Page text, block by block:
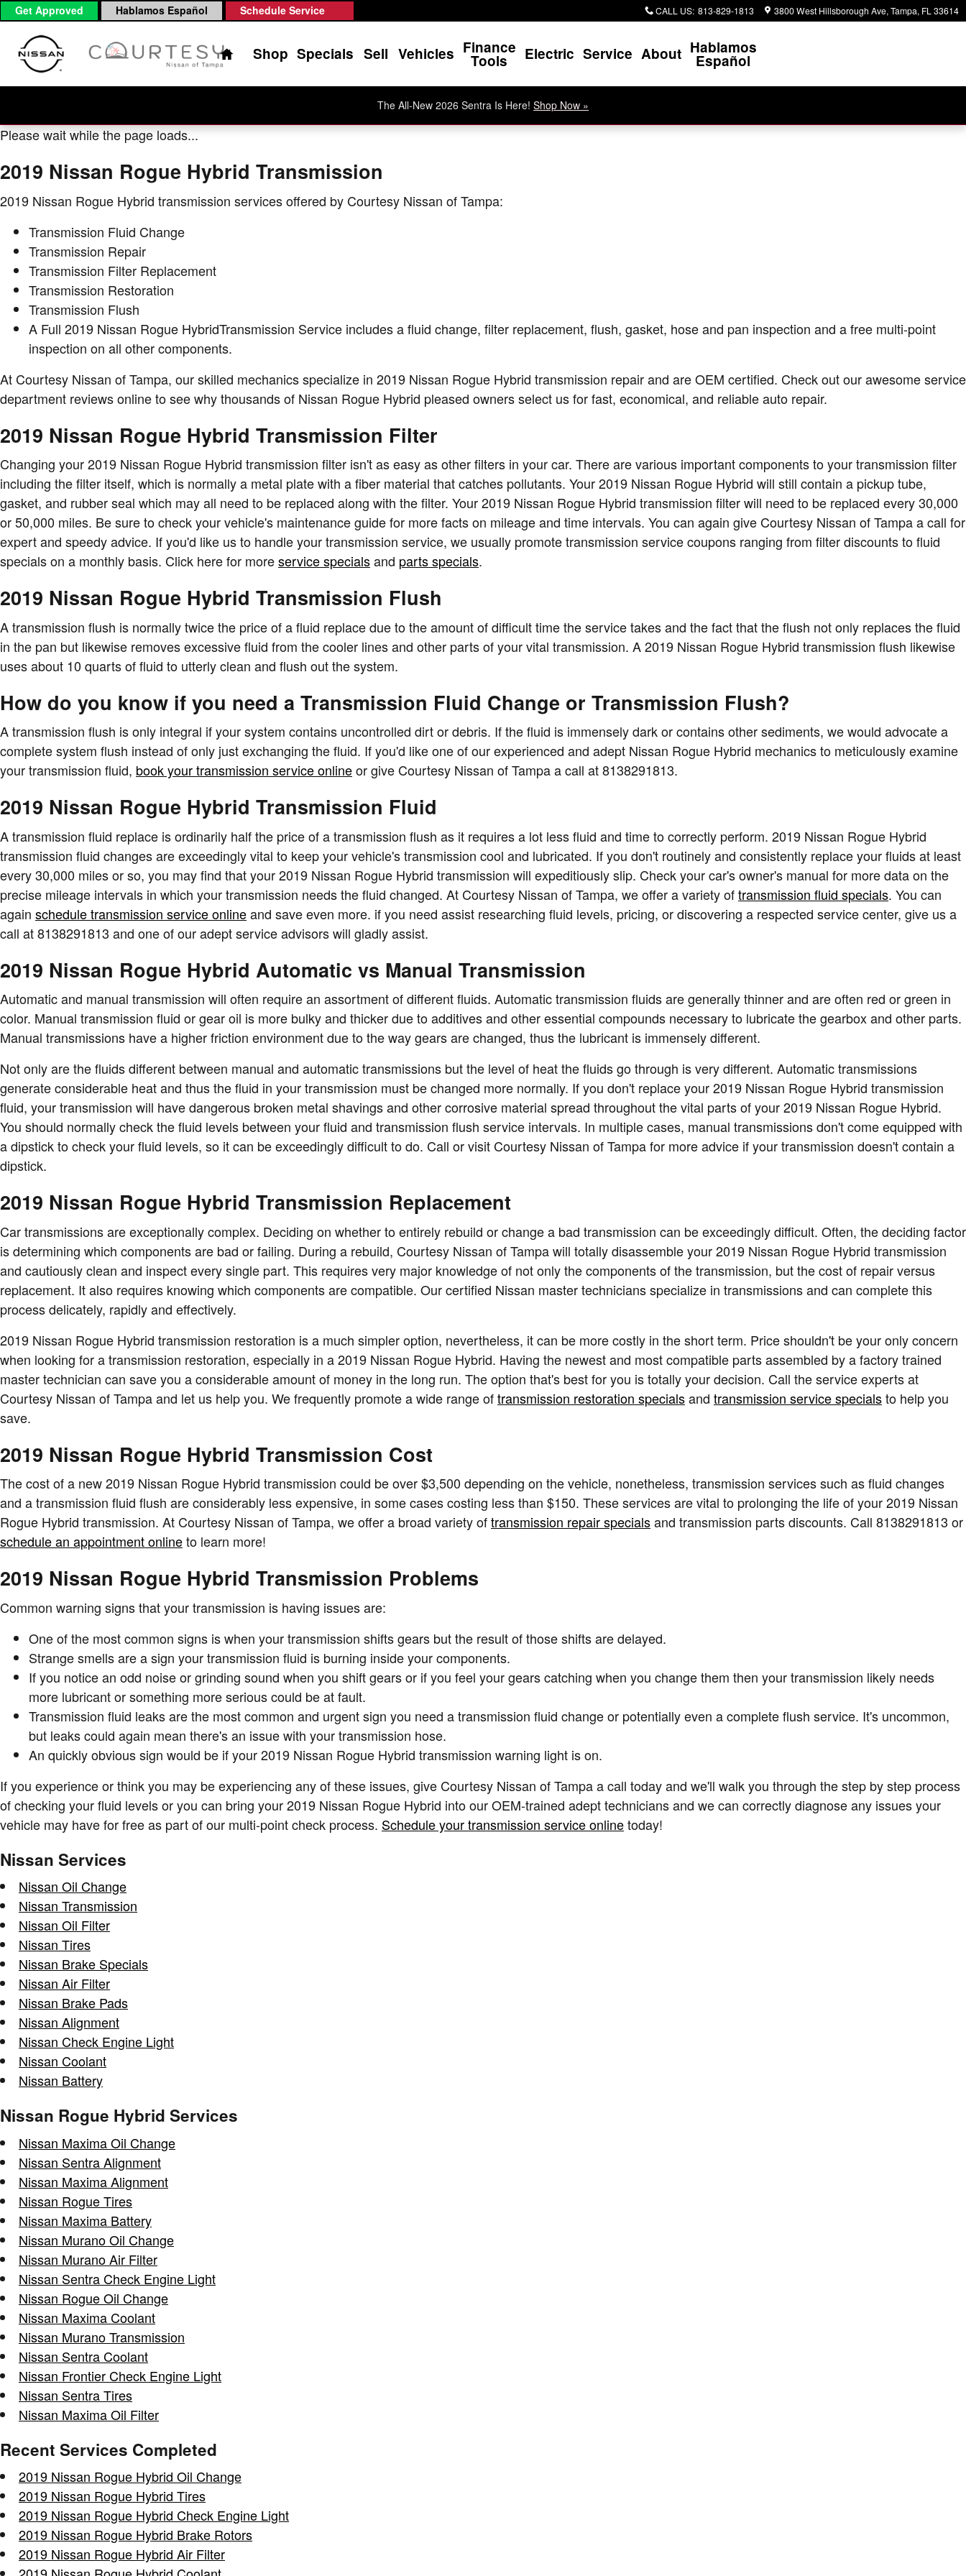
Skip to main content
2019 Nissan Rogue Hybrid Transmission
Get Approved Hablamos Español Schedule Service CALL US: 813-829-1813 3800 West Hillsborough Ave Tampa, FL 33614
Home
Shop Specials Sell Vehicles Finance
Tools Electric Service About Hablamos
Español
The All-New 2026 Sentra Is Here! Shop Now »
Please wait while the page loads...
2019 Nissan Rogue Hybrid Transmission
2019 Nissan Rogue Hybrid transmission services offered by Courtesy Nissan of Tampa:
Transmission Fluid Change
Transmission Repair
Transmission Filter Replacement
Transmission Restoration
Transmission Flush
A Full 2019 Nissan Rogue HybridTransmission Service includes a fluid change, filter replacement, flush, gasket, hose and pan inspection and a free multi-point
inspection on all other components.
At Courtesy Nissan of Tampa, our skilled mechanics specialize in 2019 Nissan Rogue Hybrid transmission repair and are OEM certified. Check out our awesome service
department reviews online to see why thousands of Nissan Rogue Hybrid pleased owners select us for fast, economical, and reliable auto repair.
2019 Nissan Rogue Hybrid Transmission Filter
Changing your 2019 Nissan Rogue Hybrid transmission filter isn't as easy as other filters in your car. There are various important components to your transmission filter
including the filter itself, which is normally a metal plate with a fiber material that catches pollutants. Your 2019 Nissan Rogue Hybrid will still contain a pickup tube,
gasket, and rubber seal which may all need to be replaced along with the filter. Your 2019 Nissan Rogue Hybrid transmission filter will need to be replaced every 30,000
or 50,000 miles. Be sure to check your vehicle's maintenance guide for more facts on mileage and time intervals. You can again give Courtesy Nissan of Tampa a call for
expert and speedy advice. If you'd like us to handle your transmission service, we usually promote transmission service coupons ranging from filter discounts to fluid
specials on a monthly basis. Click here for moreservice specialsand parts specials.
2019 Nissan Rogue Hybrid Transmission Flush
A transmission flush is normally twice the price of a fluid replace due to the amount of difficult time the service takes and the fact that the flush not only replaces the fluid
in the pan but likewise removes excessive fluid from the cooler lines and other parts of your vital transmission. A 2019 Nissan Rogue Hybrid transmission flush likewise
uses about 10 quarts of fluid to utterly clean and flush out the system.
How do you know if you need a Transmission Fluid Change or Transmission Flush?
A transmission flush is only integral if your system contains uncontrolled dirt or debris. If the fluid is immensely dark or contains other sediments, we would advocate a
complete system flush instead of only just exchanging the fluid. If you'd like one of our experienced and adept Nissan Rogue Hybrid mechanics to meticulously examine
your transmission fluid, book your transmission service onlineor give Courtesy Nissan of Tampa a call at 8138291813.
2019 Nissan Rogue Hybrid Transmission Fluid
A transmission fluid replace is ordinarily half the price of a transmission flush as it requires a lot less fluid and time to correctly perform. 2019 Nissan Rogue Hybrid
transmission fluid changes are exceedingly vital to keep your vehicle's transmission cool and lubricated. If you don't routinely and consistently replace your fluids at least
every 30,000 miles or so, you may find that your 2019 Nissan Rogue Hybrid transmission will expeditiously slip. Check your car's owner's manual for more data on the
precise mileage intervals in which your transmission needs the fluid changed. At Courtesy Nissan of Tampa, we offer a variety oftransmission fluid specials. You can
again schedule transmission service onlineand save even more. if you need assist researching fluid levels, pricing, or discovering a respected service center, give us a
call at 8138291813 and one of our adept service advisors will gladly assist.
2019 Nissan Rogue Hybrid Automatic vs Manual Transmission
Automatic and manual transmission will often require an assortment of different fluids. Automatic transmission fluids are generally thinner and are often red or green in
color. Manual transmission fluid or gear oil is more bulky and thicker due to additives and other essential compounds necessary to lubricate the gearbox and other parts.
Manual transmissions have a higher friction environment due to the way gears are changed, thus the lubricant is immensely different.
Not only are the fluids different between manual and automatic transmissions but the level of heat the fluids go through is very different. Automatic transmissions
generate considerable heat and thus the fluid in your transmission must be changed more normally. If you don't replace your 2019 Nissan Rogue Hybrid transmission
fluid, your transmission will have dangerous broken metal shavings and other corrosive material spread throughout the vital parts of your 2019 Nissan Rogue Hybrid.
You should normally check the fluid levels between your fluid and transmission flush service intervals. In multiple cases, manual transmissions don't come equipped with
a dipstick to check your fluid levels, so it can be exceedingly difficult to do. Call or visit Courtesy Nissan of Tampa for more advice if your transmission doesn't contain a
dipstick.
2019 Nissan Rogue Hybrid Transmission Replacement
Car transmissions are exceptionally complex. Deciding on whether to entirely rebuild or change a bad transmission can be exceedingly difficult. Often, the deciding factor
is determining which components are bad or failing. During a rebuild, Courtesy Nissan of Tampa will totally disassemble your 2019 Nissan Rogue Hybrid transmission
and cautiously clean and inspect every single part. This requires very major knowledge of not only the components of the transmission, but the cost of repair versus
replacement. It also requires knowing which components are compatible. Our certified Nissan master technicians specialize in transmissions and can complete this
process delicately, rapidly and effectively.
2019 Nissan Rogue Hybrid transmission restoration is a much simpler option, nevertheless, it can be more costly in the short term. Price shouldn't be your only concern
when looking for a transmission restoration, especially in a 2019 Nissan Rogue Hybrid. Having the newest and most compatible parts assembled by a factory trained
master technician can save you a considerable amount of money in the long run. The option that's best for you is totally your decision. Call the service experts at
Courtesy Nissan of Tampa and let us help you. We frequently promote a wide range oftransmission restoration specialsand transmission service specialsto help you
save.
2019 Nissan Rogue Hybrid Transmission Cost
The cost of a new 2019 Nissan Rogue Hybrid transmission could be over $3,500 depending on the vehicle, nonetheless, transmission services such as fluid changes
and a transmission fluid flush are considerably less expensive, in some cases costing less than $150. These services are vital to prolonging the life of your 2019 Nissan
Rogue Hybrid transmission. At Courtesy Nissan of Tampa, we offer a broad variety oftransmission repair specialsand transmission parts discounts. Call 8138291813 or
schedule an appointment onlineto learn more!
2019 Nissan Rogue Hybrid Transmission Problems
Common warning signs that your transmission is having issues are:
One of the most common signs is when your transmission shifts gears but the result of those shifts are delayed.
Strange smells are a sign your transmission fluid is burning inside your components.
If you notice an odd noise or grinding sound when you shift gears or if you feel your gears catching when you change them then your transmission likely needs
more lubricant or something more serious could be at fault.
Transmission fluid leaks are the most common and urgent sign you need a transmission fluid change or potentially even a complete flush service. It's uncommon,
but leaks could again mean there's an issue with your transmission hose.
An quickly obvious sign would be if your 2019 Nissan Rogue Hybrid transmission warning light is on.
If you experience or think you may be experiencing any of these issues, give Courtesy Nissan of Tampa a call today and we'll walk you through the step by step process
of checking your fluid levels or you can bring your 2019 Nissan Rogue Hybrid into our OEM-trained adept technicians and we can correctly diagnose any issues your
vehicle may have for free as part of our multi-point check process. Schedule your transmission service onlinetoday!
Nissan Services
Nissan Oil Change
Nissan Transmission
Nissan Oil Filter
Nissan Tires
Nissan Brake Specials
Nissan Air Filter
Nissan Brake Pads
Nissan Alignment
Nissan Check Engine Light
Nissan Coolant
Nissan Battery
Nissan Rogue Hybrid Services
Nissan Maxima Oil Change
Nissan Sentra Alignment
Nissan Maxima Alignment
Nissan Rogue Tires
Nissan Maxima Battery
Nissan Murano Oil Change
Nissan Murano Air Filter
Nissan Sentra Check Engine Light
Nissan Rogue Oil Change
Nissan Maxima Coolant
Nissan Murano Transmission
Nissan Sentra Coolant
Nissan Frontier Check Engine Light
Nissan Sentra Tires
Nissan Maxima Oil Filter
Recent Services Completed
2019 Nissan Rogue Hybrid Oil Change
2019 Nissan Rogue Hybrid Tires
2019 Nissan Rogue Hybrid Check Engine Light
2019 Nissan Rogue Hybrid Brake Rotors
2019 Nissan Rogue Hybrid Air Filter